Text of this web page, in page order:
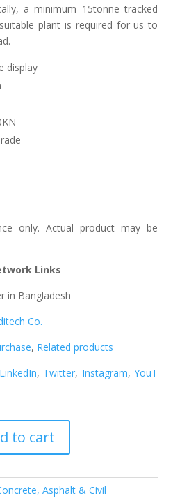
a minimum 15tonne tracked
plant is required for us to
display
only. Actual product may be
Links
in Bangladesh
Co.
, Related products
LinkedIn, Twitter, Instagram,YouT
to cart
Asphalt & Civil